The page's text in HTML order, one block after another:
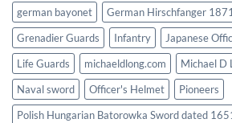
german bayonet
German Hirschfanger
Grenadier Guards
Infantry
Japanese
Life Guards
michaeldlong.com
Michael D
Naval sword
Officer's Helmet
Pioneers
Polish Hungarian Batorowka Sword dated